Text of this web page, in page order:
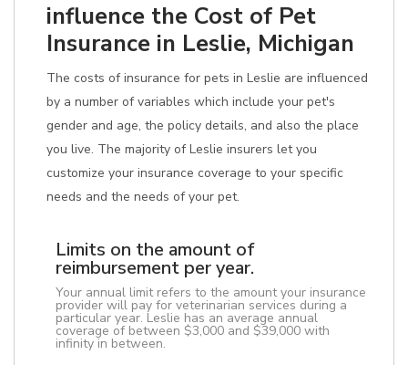
influence the Cost of Pet
Insurance in Leslie, Michigan
The costs of insurance for pets in Leslie are influenced
by a number of variables which include your pet's
gender and age, the policy details, and also the place
you live. The majority of Leslie insurers let you
customize your insurance coverage to your specific
needs and the needs of your pet.
Limits on the amount of
reimbursement per year.
Your annual limit refers to the amount your insurance
provider will pay for veterinarian services during a
particular year. Leslie has an average annual
coverage of between $3,000 and $39,000 with
infinity in between.